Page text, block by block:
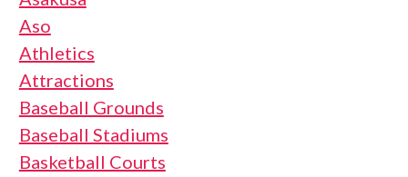
Aso
Athletics
Attractions
Baseball Grounds
Baseball Stadiums
Basketball Courts